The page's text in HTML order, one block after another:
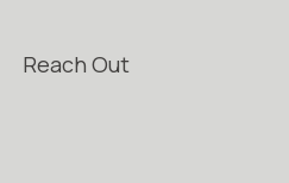
Reach Out